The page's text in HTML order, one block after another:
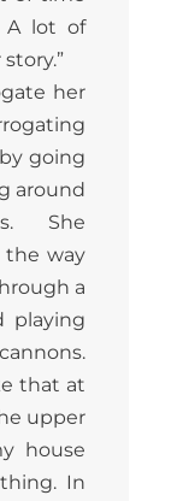
A lot of
her
going
around
She
the way
a
playing
that at
upper
house
In